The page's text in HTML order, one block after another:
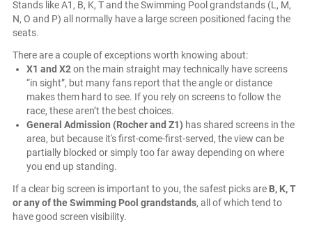
Stands like A1, B, K, T and the Swimming Pool grandstands (L, M,
N, O and P) all normally have a large screen positioned facing the
seats.
There are a couple of exceptions worth knowing about:
X1 and X2on the main straight may technically have screens
“in sight”, but many fans report that the angle or distance
makes them hard to see. If you rely on screens to follow the
race, these aren’t the best choices.
General Admission (Rocher and Z1) has shared screens in the
area, but because it's first-come-first-served, the view can be
partially blocked or simply too far away depending on where
you end up standing.
If a clear big screen is important to you, the safest picks are B, K, T
or any of the Swimming Pool grandstands, all of which tend to
have good screen visibility.